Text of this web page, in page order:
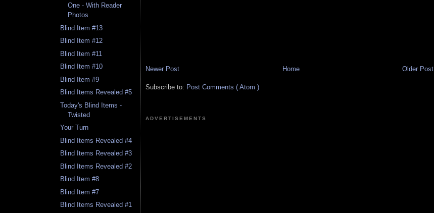
One - With Reader
Photos
Blind Item #13
Blind Item #12
Blind Item #11
Blind Item #10
Blind Item #9
Blind Items Revealed #5
Today's Blind Items -
Twisted
Your Turn
Blind Items Revealed #4
Blind Items Revealed #3
Blind Items Revealed #2
Blind Item #8
Blind Item #7
Blind Items Revealed #1
Newer Post Older Post
Home
Subscribe to: Post Comments ( Atom )
ADVERTISEMENTS